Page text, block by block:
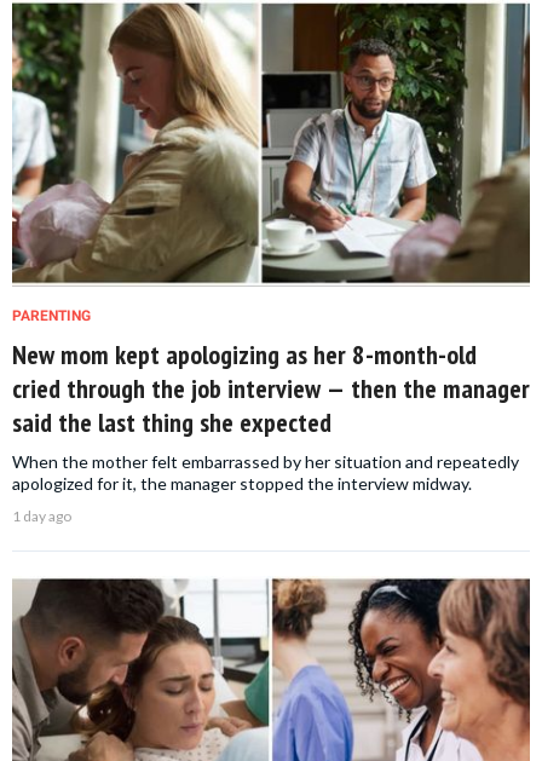
PARENTING
New mom kept apologizing as her 8-month-old
cried through the job interview — then the manager
said the last thing she expected
When the mother felt embarrassed by her situation and repeatedly
apologized for it, the manager stopped the interview midway.
1 day ago